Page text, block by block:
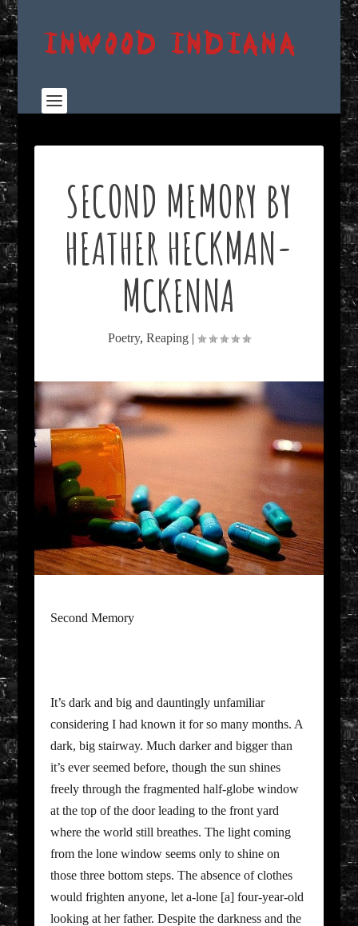
SECOND MEMORY BY
HEATHER HECKMAN-
MCKENNA
Poetry, Reaping|
Second Memory
It’s dark and big and dauntingly unfamiliar
considering I had known it for so many months. A
dark, big stairway. Much darker and bigger than
it’s ever seemed before, though the sun shines
freely through the fragmented half-globe window
at the top of the door leading to the front yard
where the world still breathes. The light coming
from the lone window seems only to shine on
those three bottom steps. The absence of clothes
would frighten anyone, let a-lone [a] four-year-old
looking at her father. Despite the darkness and the